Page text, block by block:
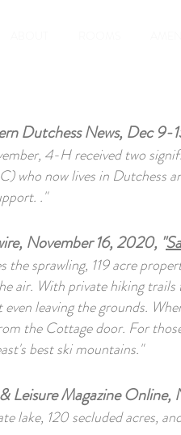
Dutchess News, Dec 9-
4-H received two
who now lives in Dutchess
."
November 16, 2020, "
the sprawling, 119 acre
air. With private hiking trails
leaving the grounds.
the Cottage door. For
best ski mountains."
Leisure Magazine
lake, 120 secluded acres,